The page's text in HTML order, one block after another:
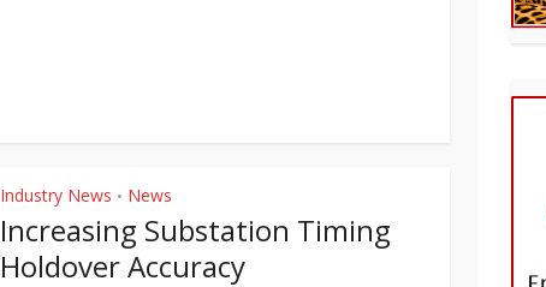
Industry News • News
Increasing Substation Timing
Holdover Accuracy